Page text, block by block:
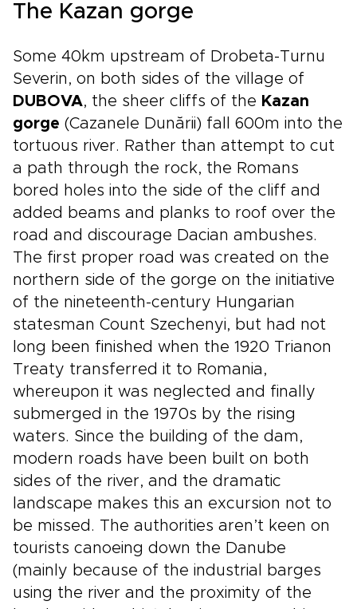
The Kazan gorge
Some 40km upstream of Drobeta-Turnu
Severin, on both sides of the village of
DUBOVA, the sheer cliffs of the Kazan
gorge (Cazanele Dunării) fall 600m into the
tortuous river. Rather than attempt to cut
a path through the rock, the Romans
bored holes into the side of the cliff and
added beams and planks to roof over the
road and discourage Dacian ambushes.
The first proper road was created on the
northern side of the gorge on the initiative
of the nineteenth-century Hungarian
statesman Count Szechenyi, but had not
long been finished when the 1920 Trianon
Treaty transferred it to Romania,
whereupon it was neglected and finally
submerged in the 1970s by the rising
waters. Since the building of the dam,
modern roads have been built on both
sides of the river, and the dramatic
landscape makes this an excursion not to
be missed. The authorities aren’t keen on
tourists canoeing down the Danube
(mainly because of the industrial barges
using the river and the proximity of the